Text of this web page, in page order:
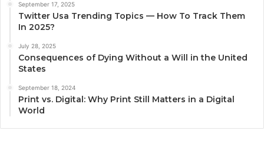
September 17, 2025
Twitter Usa Trending Topics — How To Track Them
In 2025?
July 28, 2025
Consequences of Dying Without a Will in the United
States
September 18, 2024
Print vs. Digital: Why Print Still Matters in a Digital
World